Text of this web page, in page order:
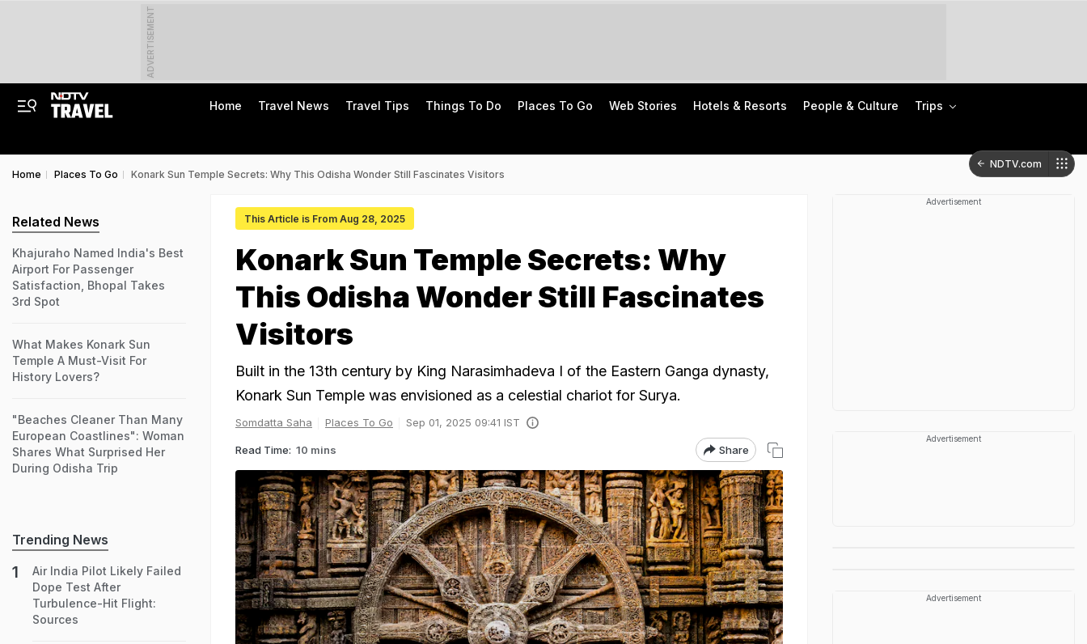
ADVERTISEMENT
Home Travel News Travel Tips Things To Do Places To Go Web Stories Hotels & Resorts People & Culture Trips
NDTV.com
Home
Places To Go Konark Sun Temple Secrets: Why This Odisha Wonder Still Fascinates Visitors
This Article is From Aug 28, 2025
Konark Sun Temple Secrets: Why
This Odisha Wonder Still Fascinates
Visitors
Built in the 13th century by King Narasimhadeva I of the Eastern Ganga dynasty,
Konark Sun Temple was envisioned as a celestial chariot for Surya.
Somdatta Saha Places To Go Sep 01, 2025 09:41 IST
Read Time: 10 mins Share
Related News
Khajuraho Named India's Best
Airport For Passenger
Satisfaction, Bhopal Takes
3rd Spot
What Makes Konark Sun
Temple A Must-Visit For
History Lovers?
"Beaches Cleaner Than Many
European Coastlines": Woman
Shares What Surprised Her
During Odisha Trip
Trending News
Air India Pilot Likely Failed
Dope Test After
Turbulence-Hit Flight:
Sources
Advertisement
Advertisement
Advertisement